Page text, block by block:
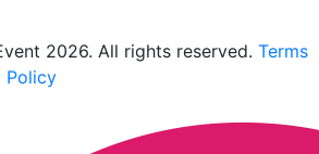
2026. All rights reserved. Terms
Policy